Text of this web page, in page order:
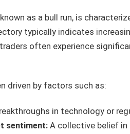
as a bull run, is
typically indicates
traders often experience
driven by factors such as:
in technology or
sentiment:A collective belief in